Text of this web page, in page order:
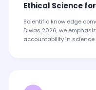
Ethical Science
Scientific knowledge
Diwas 2026, we
accountability in science.